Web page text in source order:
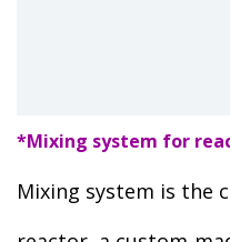
*Mixing system for
Mixing system is the